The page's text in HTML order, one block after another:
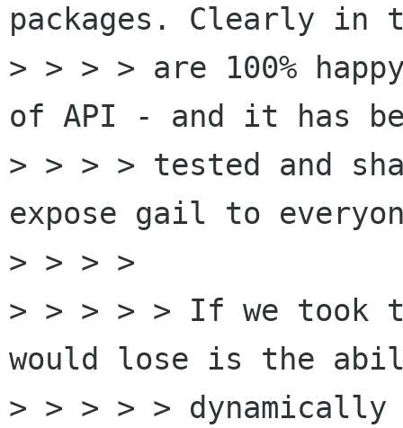
packages. Clearly in
> > > > are 100%
of API - and it has
> > > > tested and
expose gail to
> > > >
> > > > > If we took
would lose is the
> > > > >